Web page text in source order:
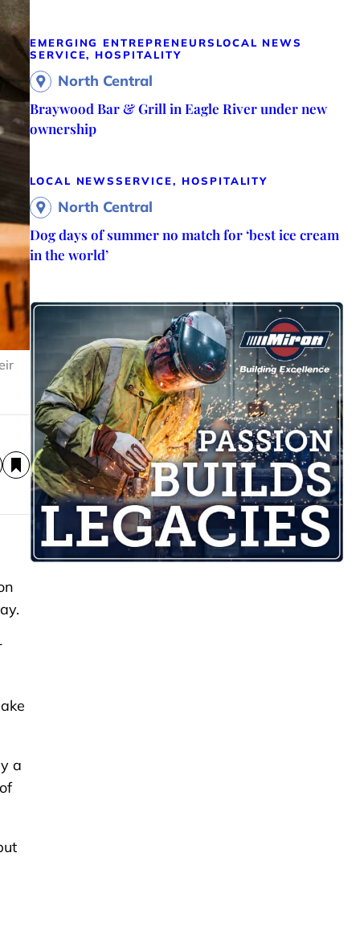
a
EMERGING ENTREPRENEURS LOCAL NEWS
SERVICE, HOSPITALITY
North Central
Braywood Bar & Grill in Eagle River under new
ownership
LOCAL NEWSSERVICE, HOSPITALITY
North Central
Dog days of summer no match for ‘best ice cream
in the world’